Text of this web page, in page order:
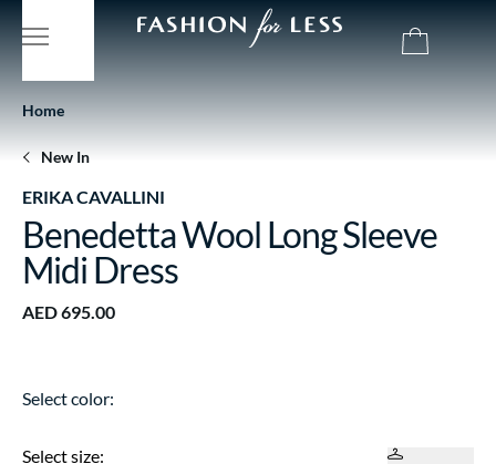
Home
New In
ERIKA CAVALLINI
Benedetta Wool Long Sleeve
Midi Dress
AED 695.00
Select color:
Select size: